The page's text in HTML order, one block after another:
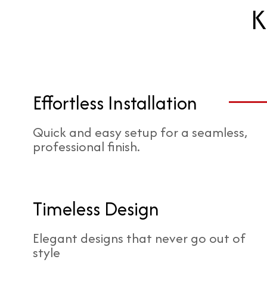
Effortless Installation
Quick and easy setup for a seamless,
professional finish.
Timeless Design
Elegant designs that never go out of
style